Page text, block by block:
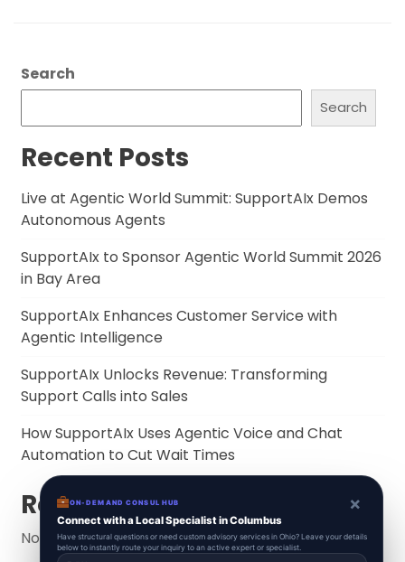
Search
Search
Recent Posts
Live at Agentic World Summit: SupportAIx Demos
Autonomous Agents
SupportAIx to Sponsor Agentic World Summit 2026
in Bay Area
SupportAIx Enhances Customer Service with
Agentic Intelligence
SupportAIx Unlocks Revenue: Transforming
Support Calls into Sales
How SupportAIx Uses Agentic Voice and Chat
Automation to Cut Wait Times
Recent Comments
No comments to show.
ON-DEMAND CONSUL HUB ×
Connect with a Local Specialist in Columbus
Have structural questions or need custom advisory services in Ohio? Leave your details
below to instantly route your inquiry to an active expert or specialist.